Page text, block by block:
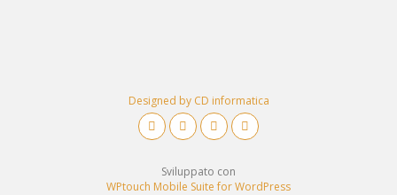
Designed by CD informatica
Sviluppato con
WPtouch Mobile Suite for WordPress